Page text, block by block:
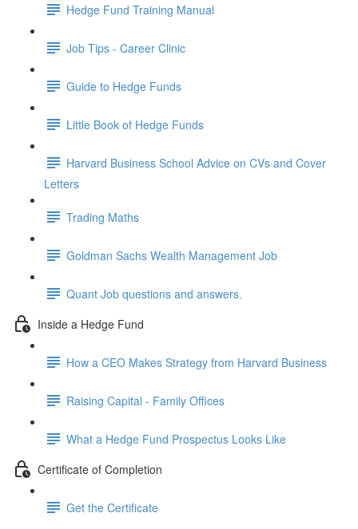
Hedge Fund Training Manual
Job Tips - Career Clinic
Guide to Hedge Funds
Little Book of Hedge Funds
Harvard Business School Advice on CVs and Cover
Letters
Trading Maths
Goldman Sachs Wealth Management Job
Quant Job questions and answers.
Inside a Hedge Fund
How a CEO Makes Strategy from Harvard Business
Raising Capital - Family Offices
What a Hedge Fund Prospectus Looks Like
Certificate of Completion
Get the Certificate